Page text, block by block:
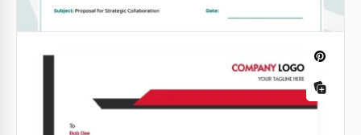
Gradient Marketing Letterhead